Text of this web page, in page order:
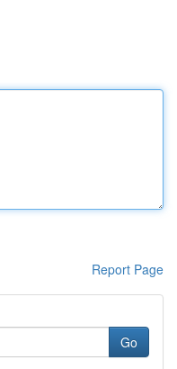
Report Page
Go